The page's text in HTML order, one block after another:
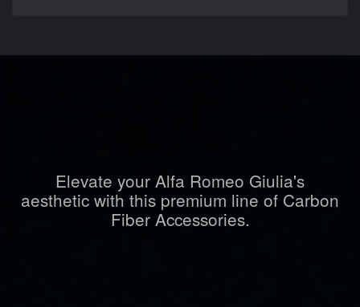
Elevate your Alfa Romeo Giulia's
aesthetic with this premium line of Carbon
Fiber Accessories.